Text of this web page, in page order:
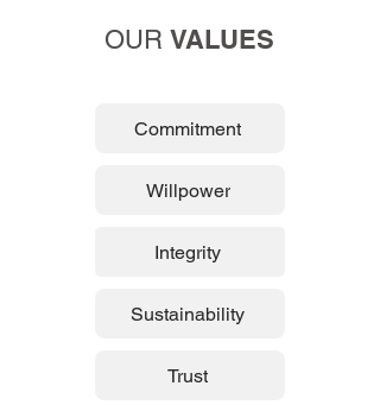
OUR VALUES
Commitment
Willpower
Integrity
Sustainability
Trust